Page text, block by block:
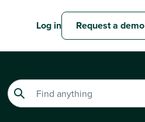
Log in Request a demo